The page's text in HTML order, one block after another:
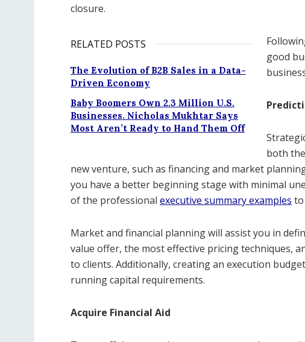
closure.
RELATED POSTS
The Evolution of B2B Sales in a Data-
Driven Economy
Baby Boomers Own 2.3 Million U.S.
Businesses. Nicholas Mukhtar Says
Most Aren’t Ready to Hand Them Off
good
both
new venture, such as financing and market
you have a better beginning stage with minimal
of the professional executive summary examples to
Market and financial planning will assist you in
value offer, the most effective pricing techniques,
to clients. Additionally, creating an execution
running capital requirements.
Acquire Financial Aid